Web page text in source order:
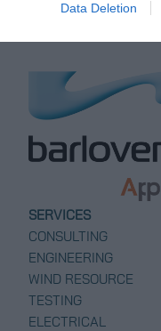
Data Deletion
SERVICES
CONSULTING
ENGINEERING
WIND RESOURCE
TESTING
ELECTRICAL